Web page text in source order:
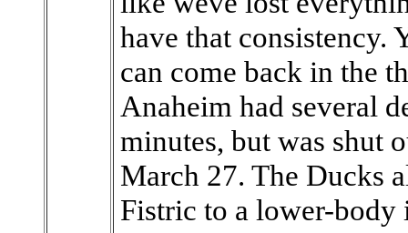
have that consistency.
can come back in the
Anaheim had several
minutes, but was shut
March 27. The Ducks
Fistric to a lower-